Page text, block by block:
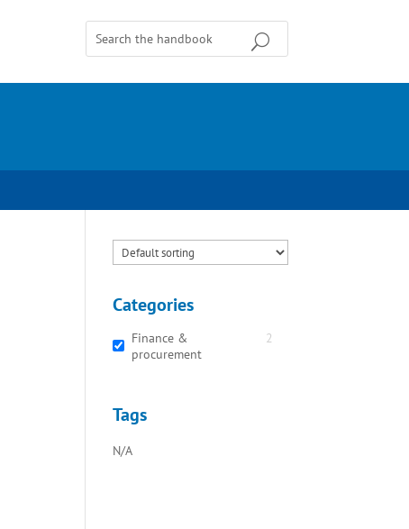
Categories
Finance &
procurement
2
Tags
N/A